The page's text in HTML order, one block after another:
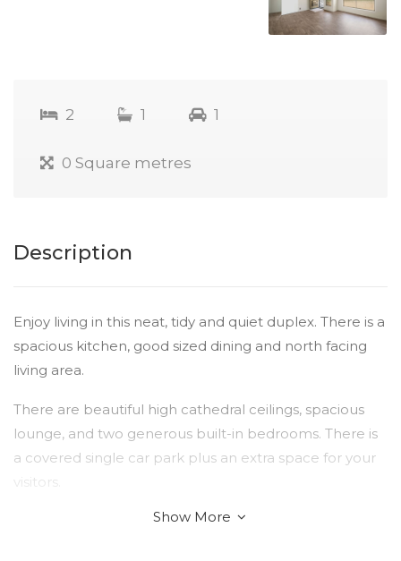
2 1 1
0 Square metres
Description
Enjoy living in this neat, tidy and quiet duplex. There is a
spacious kitchen, good sized dining and north facing
living area.
There are beautiful high cathedral ceilings, spacious
lounge, and two generous built-in bedrooms. There is
a covered single car park plus an extra space for your
visitors.
For those who enjoy gardening, there is an opportunity
Show More